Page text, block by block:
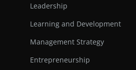
Leadership
Learning and Development
Management Strategy
Entrepreneurship